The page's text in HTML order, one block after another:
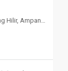
36 Jalan U-Thant, 55000, Kuala Lumpur, Ampang Hilir, Ampang, Kuala